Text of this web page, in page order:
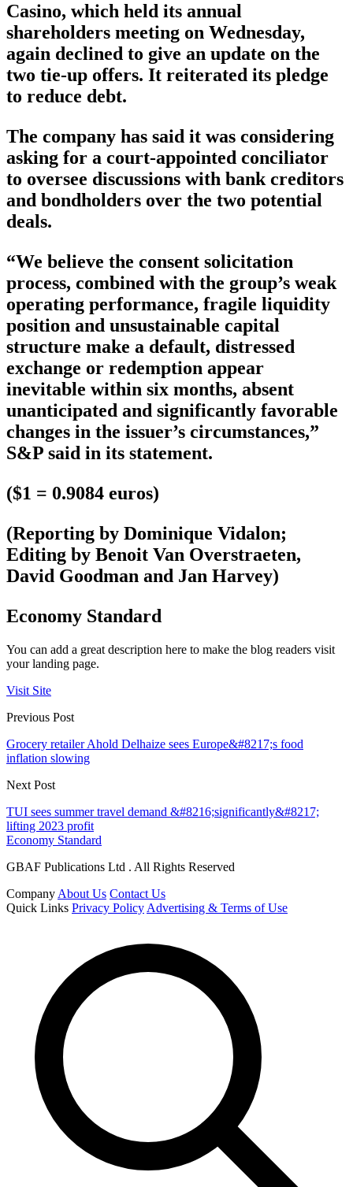
Casino, which held its annual
shareholders meeting on Wednesday,
again declined to give an update on the
two tie-up offers. It reiterated its pledge
to reduce debt.
The company has said it was considering
asking for a court-appointed conciliator
to oversee discussions with bank creditors
and bondholders over the two potential
deals.
“We believe the consent solicitation
process, combined with the group’s weak
operating performance, fragile liquidity
position and unsustainable capital
structure make a default, distressed
exchange or redemption appear
inevitable within six months, absent
unanticipated and significantly favorable
changes in the issuer’s circumstances,”
S&P said in its statement.
($1 = 0.9084 euros)
(Reporting by Dominique Vidalon;
Editing by Benoit Van Overstraeten,
David Goodman and Jan Harvey)
Economy Standard
You can add a great description here to make the blog readers visit
your landing page.
Visit Site
Previous Post
Grocery retailer Ahold Delhaize sees Europe&#8217;s food
inflation slowing
Next Post
TUI sees summer travel demand &#8216;significantly&#8217;
lifting 2023 profit
Economy Standard
GBAF Publications Ltd . All Rights Reserved
Company About Us Contact Us
Quick Links Privacy Policy Advertising & Terms of Use